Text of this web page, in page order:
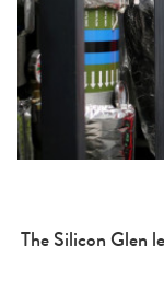
The Silicon Glen